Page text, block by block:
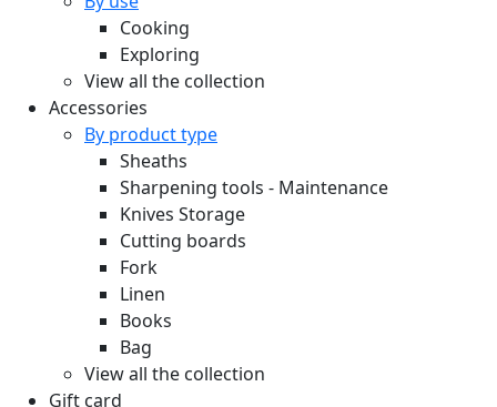
Cooking
Exploring
View all the collection
Accessories
By product type
Sheaths
Sharpening tools - Maintenance
Knives Storage
Cutting boards
Fork
Linen
Books
Bag
View all the collection
Gift card